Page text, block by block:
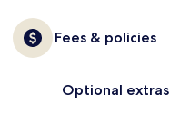
Fees & policies
Optional extras